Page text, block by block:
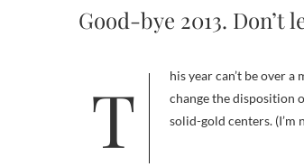
Good-bye 2013.
This year can’t be over a minute too soon. It’s ridiculous, I know, to think that one sunset and sunrise will somehow
change the disposition
solid-gold centers.